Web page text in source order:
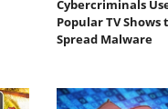
Cybercriminals
Popular TV Shows
Spread Malware